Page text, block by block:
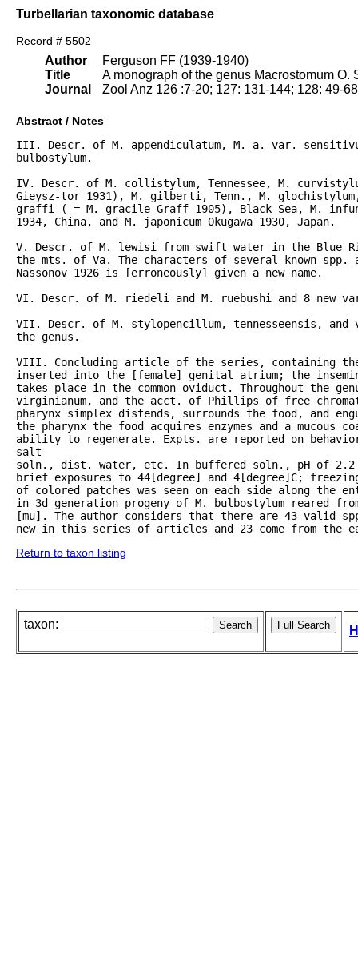
Turbellarian taxonomic database
Record # 5502
Author
Title
Journal
Ferguson FF (1939-1940)
A monograph of the genus Macrostomum O.
Zool Anz 126 :7-20; 127: 131-144; 128: 49-
Abstract / Notes
III. Descr. of M. appendiculatum, M. a. var.
bulbostylum.
IV. Descr. of M. collistylum, Tennessee, M.
Gieysz-tor 1931), M. gilberti, Tenn., M. glochistylum,
graffi ( = M. gracile Graff 1905), Black Sea, M.
1934, China, and M. japonicum Okugawa 1930, Japan.
V. Descr. of M. lewisi from swift water in the Blue
the mts. of Va. The characters of several known
Nassonov 1926 is [erroneously] given a new name.
VI. Descr. of M. riedeli and M. ruebushi and 8 new
VII. Descr. of M. stylopencillum, tennesseensis,
the genus.
VIII. Concluding article of the series, containing
inserted into the [female] genital atrium; the
takes place in the common oviduct. Throughout the
virginianum, and the acct. of Phillips of free
pharynx simplex distends, surrounds the food, and
the pharynx the food acquires enzymes and a mucous
ability to regenerate. Expts. are reported on
salt
soln., dist. water, etc. In buffered soln., pH of 2.2
brief exposures to 44[degree] and 4[degree]C;
of colored patches was seen on each side along
in 3d generation progeny of M. bulbostylum reared
[mu]. The author considers that there are 43 valid
new in this series of articles and 23 come from the
Return to taxon listing
taxon: